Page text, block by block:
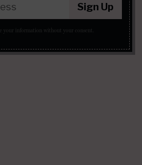
Sign Up
your information without your consent.